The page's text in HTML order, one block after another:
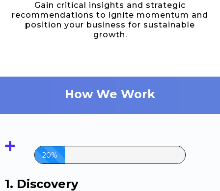
Gain critical insights and strategic
recommendations to ignite momentum and
position your business for sustainable
growth.
How We Work
20%
1. Discovery